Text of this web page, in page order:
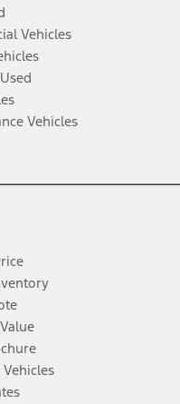
Vehicles
Vehicles